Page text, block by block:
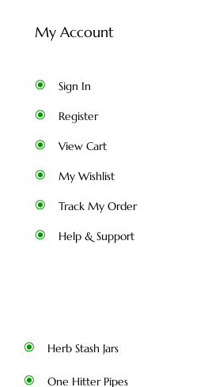
My Account
Sign In
Register
View Cart
My Wishlist
Track My Order
Help & Support
Herb Stash Jars
One Hitter Pipes